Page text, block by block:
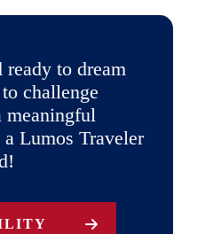
to dream
challenge
meaningful
Lumos Traveler